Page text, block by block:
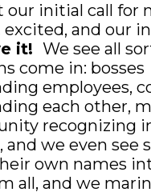
our initial call for
and our
it! We see all
come in: bosses
employees,
each other,
recognizing
and we even see
own names
all, and we